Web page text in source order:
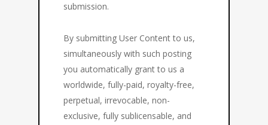
submission.
By submitting User Content to us,
simultaneously with such posting
you automatically grant to us a
worldwide, fully-paid, royalty-free,
perpetual, irrevocable, non-
exclusive, fully sublicensable, and